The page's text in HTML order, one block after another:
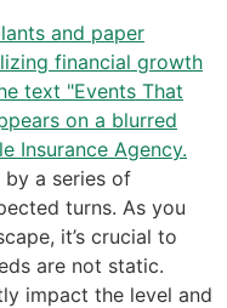
by a series of
turns. As you
it’s crucial to
are not static.
impact the level and